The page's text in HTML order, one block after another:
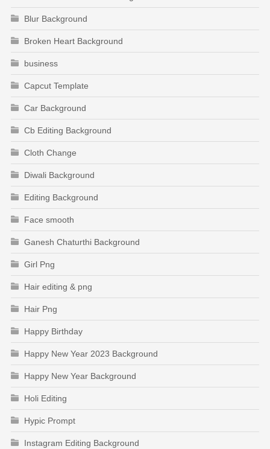
Blur Background
Broken Heart Background
business
Capcut Template
Car Background
Cb Editing Background
Cloth Change
Diwali Background
Editing Background
Face smooth
Ganesh Chaturthi Background
Girl Png
Hair editing & png
Hair Png
Happy Birthday
Happy New Year 2023 Background
Happy New Year Background
Holi Editing
Hypic Prompt
Instagram Editing Background